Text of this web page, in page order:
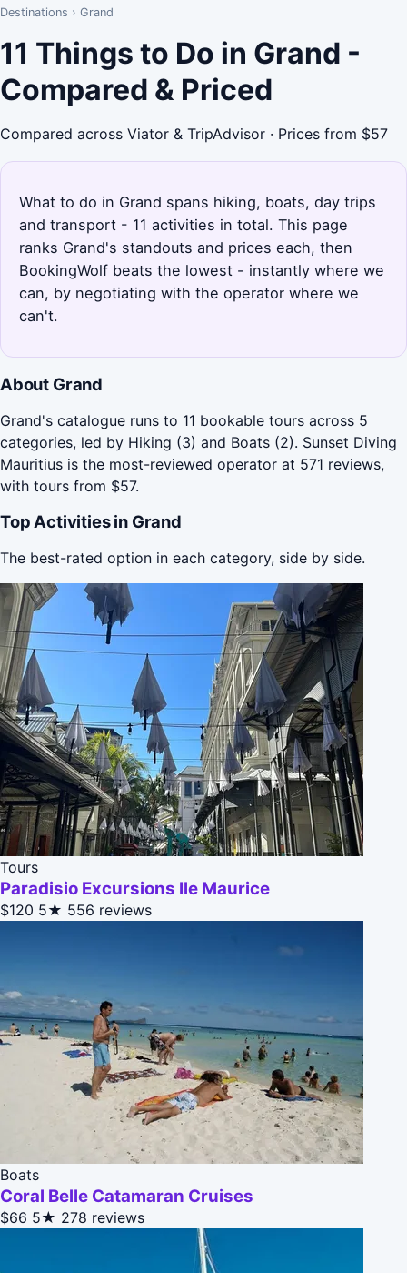
Destinations › Grand
11 Things to Do in Grand -
Compared & Priced
Compared across Viator & TripAdvisor · Prices from $57
What to do in Grand spans hiking, boats, day trips
and transport - 11 activities in total. This page
ranks Grand's standouts and prices each, then
BookingWolf beats the lowest - instantly where we
can, by negotiating with the operator where we
can't.
About Grand
Grand's catalogue runs to 11 bookable tours across 5
categories, led by Hiking (3) and Boats (2). Sunset Diving
Mauritius is the most-reviewed operator at 571 reviews,
with tours from $57.
Top Activities in Grand
The best-rated option in each category, side by side.
Tours
Paradisio Excursions Ile Maurice
$120 5★ 556 reviews
Boats
Coral Belle Catamaran Cruises
$66 5★ 278 reviews